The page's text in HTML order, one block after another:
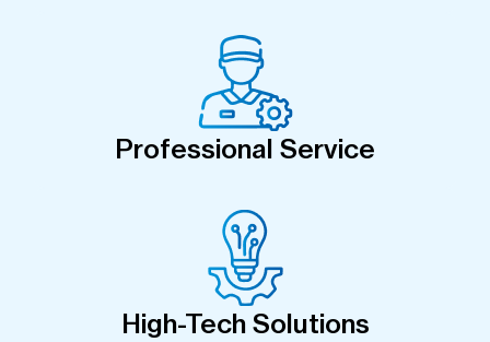
Professional Service
High-Tech Solutions